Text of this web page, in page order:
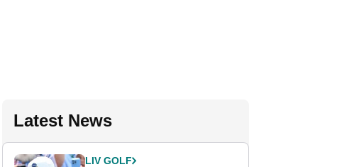
Latest News
LIV GOLF